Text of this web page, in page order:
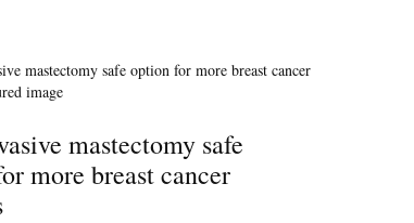
mastectomy safe
more breast cancer